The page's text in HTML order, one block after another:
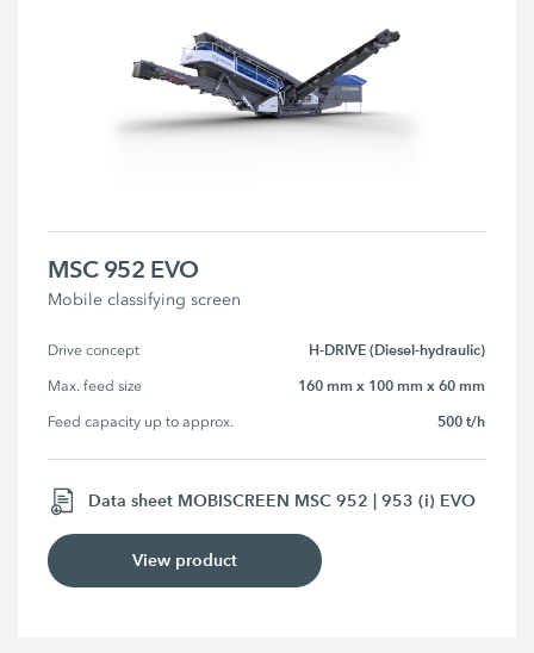
MSC 952 EVO
Mobile classifying screen
Drive concept H-DRIVE (Diesel-hydraulic)
Max. feed size 160 mm x 100 mm x 60 mm
Feed capacity up to approx. 500 t/h
Data sheet MOBISCREEN MSC 952 | 953 (i) EVO
View product